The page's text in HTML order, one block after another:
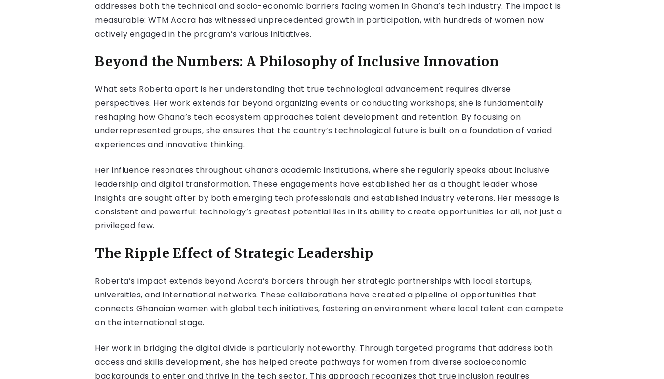
addresses both the technical and socio-economic barriers facing women in Ghana’s tech industry. The impact is
measurable: WTM Accra has witnessed unprecedented growth in participation, with hundreds of women now
actively engaged in the program’s various initiatives.
Beyond the Numbers: A Philosophy of Inclusive Innovation
What sets Roberta apart is her understanding that true technological advancement requires diverse
perspectives. Her work extends far beyond organizing events or conducting workshops; she is fundamentally
reshaping how Ghana’s tech ecosystem approaches talent development and retention. By focusing on
underrepresented groups, she ensures that the country’s technological future is built on a foundation of varied
experiences and innovative thinking.
Her influence resonates throughout Ghana’s academic institutions, where she regularly speaks about inclusive
leadership and digital transformation. These engagements have established her as a thought leader whose
insights are sought after by both emerging tech professionals and established industry veterans. Her message is
consistent and powerful: technology’s greatest potential lies in its ability to create opportunities for all, not just a
privileged few.
The Ripple Effect of Strategic Leadership
Roberta’s impact extends beyond Accra’s borders through her strategic partnerships with local startups,
universities, and international networks. These collaborations have created a pipeline of opportunities that
connects Ghanaian women with global tech initiatives, fostering an environment where local talent can compete
on the international stage.
Her work in bridging the digital divide is particularly noteworthy. Through targeted programs that address both
access and skills development, she has helped create pathways for women from diverse socioeconomic
backgrounds to enter and thrive in the tech sector. This approach recognizes that true inclusion requires